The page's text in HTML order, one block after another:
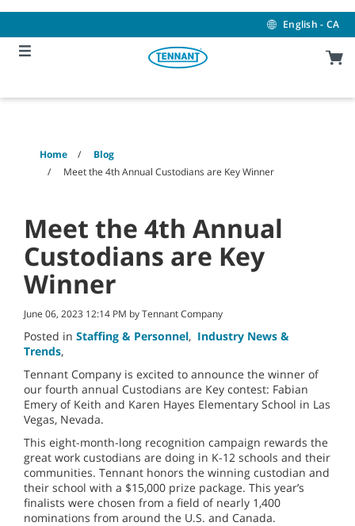
content
navigation
menu
English - CA
Home
Blog
Meet the 4th Annual Custodians are Key Winner
Meet the 4th Annual
Custodians are Key
Winner
June 06, 2023 12:14 PM by Tennant Company
Posted in Staffing & Personnel, Industry News &
Trends,
Tennant Company is excited to announce the winner of
our fourth annual Custodians are Key contest: Fabian
Emery of Keith and Karen Hayes Elementary School in Las
Vegas, Nevada.
This eight-month-long recognition campaign rewards the
great work custodians are doing in K-12 schools and their
communities. Tennant honors the winning custodian and
their school with a $15,000 prize package. This year’s
finalists were chosen from a field of nearly 1,400
nominations from around the U.S. and Canada.